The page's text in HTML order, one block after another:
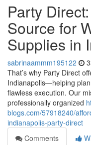
Party
Source for
Supplies in
sabrinaammm195122
That’s why Party Direct
Indianapolis—helping
flawless execution. Our
professionally organized
blogs.com/57918240/
indianapolis-party-direct
Comments